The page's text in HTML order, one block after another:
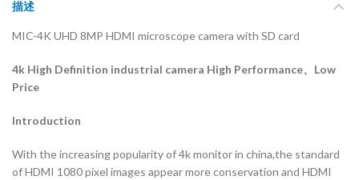
描述
MIC-4K UHD 8MP HDMI microscope camera with SD card
4k High Definition industrial camera High Performance、Low
Price
Introduction
With the increasing popularity of 4k monitor in china,the standard
of HDMI 1080 pixel images appear more conservation and HDMI